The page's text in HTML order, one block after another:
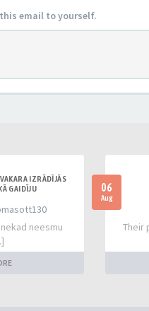
email to yourself.
IZRĀDĪJĀS
GAIDĪJU
neesmu
06
Aug
Their